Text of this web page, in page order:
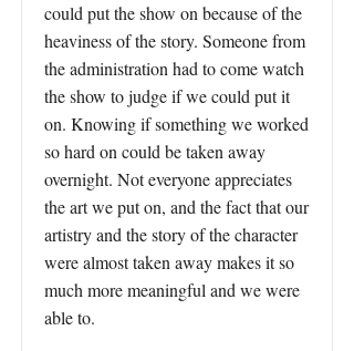
could put the show on because of the
heaviness of the story. Someone from
the administration had to come watch
the show to judge if we could put it
on. Knowing if something we worked
so hard on could be taken away
overnight. Not everyone appreciates
the art we put on, and the fact that our
artistry and the story of the character
were almost taken away makes it so
much more meaningful and we were
able to.